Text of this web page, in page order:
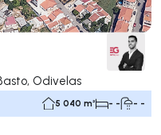
Odivelas
5 040 m² - - - -